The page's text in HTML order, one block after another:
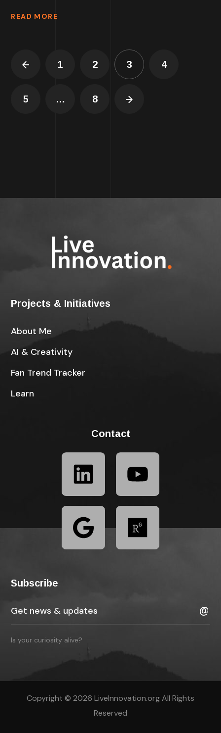
READ MORE
1 2 3 4
5 … 8
Projects & Initiatives
About Me
AI & Creativity
Fan Trend Tracker
Learn
Contact
Subscribe
Is your curiosity alive?
Copyright © 2026 LiveInnovation.org All Rights
Reserved